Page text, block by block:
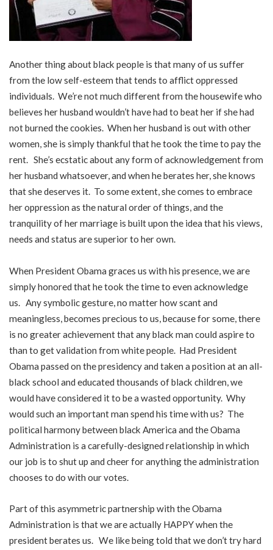
Another thing about black people is that many of us suffer
from the low self-esteem that tends to afflict oppressed
individuals. We’re not much different from the housewife who
believes her husband wouldn’t have had to beat her if she had
not burned the cookies. When her husband is out with other
women, she is simply thankful that he took the time to pay the
rent. She’s ecstatic about any form of acknowledgement from
her husband whatsoever, and when he berates her, she knows
that she deserves it. To some extent, she comes to embrace
her oppression as the natural order of things, and the
tranquility of her marriage is built upon the idea that his views,
needs and status are superior to her own.
When President Obama graces us with his presence, we are
simply honored that he took the time to even acknowledge
us. Any symbolic gesture, no matter how scant and
meaningless, becomes precious to us, because for some, there
is no greater achievement that any black man could aspire to
than to get validation from white people. Had President
Obama passed on the presidency and taken a position at an all-
black school and educated thousands of black children, we
would have considered it to be a wasted opportunity. Why
would such an important man spend his time with us? The
political harmony between black America and the Obama
Administration is a carefully-designed relationship in which
our job is to shut up and cheer for anything the administration
chooses to do with our votes.
Part of this asymmetric partnership with the Obama
Administration is that we are actually HAPPY when the
president berates us. We like being told that we don’t try hard